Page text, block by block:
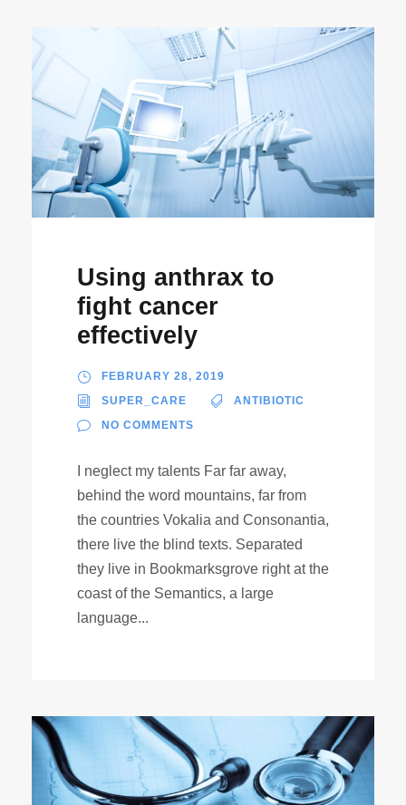
Using anthrax to
fight cancer
effectively
FEBRUARY 28, 2019
SUPER_CARE ANTIBIOTIC
NO COMMENTS
I neglect my talents Far far away,
behind the word mountains, far from
the countries Vokalia and Consonantia,
there live the blind texts. Separated
they live in Bookmarksgrove right at the
coast of the Semantics, a large
language...